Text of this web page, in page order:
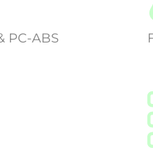
PC-ABS